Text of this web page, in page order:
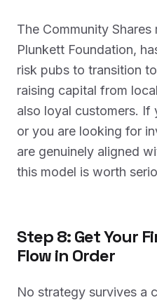
The Community
Plunkett Foundation,
risk pubs to transition
raising capital from
also loyal customers. If
or you are looking for
are genuinely aligned
this model is worth
Step 8: Get Your
Flow in Order
No strategy survives a